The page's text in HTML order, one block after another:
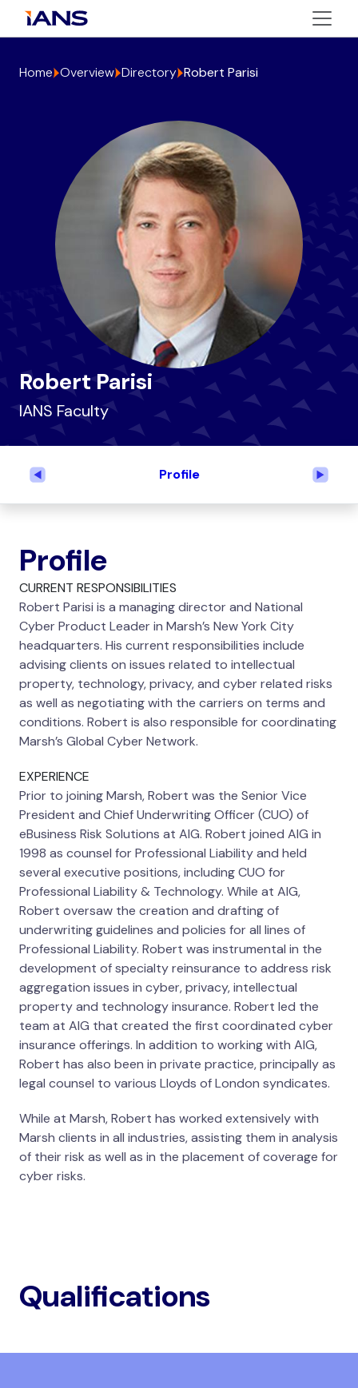
Home Overview Directory Robert Parisi
Robert Parisi
IANS Faculty
Profile
Previous Next
Profile
CURRENT RESPONSIBILITIES
Robert Parisi is a managing director and National
Cyber Product Leader in Marsh’s New York City
headquarters. His current responsibilities include
advising clients on issues related to intellectual
property, technology, privacy, and cyber related risks
as well as negotiating with the carriers on terms and
conditions. Robert is also responsible for coordinating
Marsh’s Global Cyber Network.
EXPERIENCE
Prior to joining Marsh, Robert was the Senior Vice
President and Chief Underwriting Officer (CUO) of
eBusiness Risk Solutions at AIG. Robert joined AIG in
1998 as counsel for Professional Liability and held
several executive positions, including CUO for
Professional Liability & Technology. While at AIG,
Robert oversaw the creation and drafting of
underwriting guidelines and policies for all lines of
Professional Liability. Robert was instrumental in the
development of specialty reinsurance to address risk
aggregation issues in cyber, privacy, intellectual
property and technology insurance. Robert led the
team at AIG that created the first coordinated cyber
insurance offerings. In addition to working with AIG,
Robert has also been in private practice, principally as
legal counsel to various Lloyds of London syndicates.
While at Marsh, Robert has worked extensively with
Marsh clients in all industries, assisting them in analysis
of their risk as well as in the placement of coverage for
cyber risks.
Qualifications